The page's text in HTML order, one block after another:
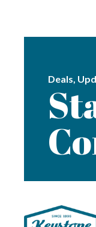
Deals,